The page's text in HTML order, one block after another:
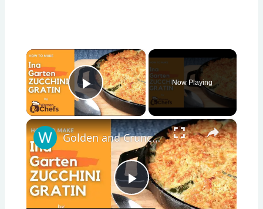
×
Play Video
Now Playing
×
Play
Golden and Crunchy Zucchini Gratin Side Dish With This Ina Garten ZUCCHINI GRATIN by WomenChefs